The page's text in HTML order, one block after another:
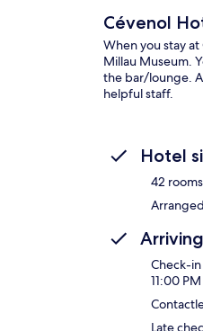
Cévenol
When you stay
Millau Museum.
the bar/lounge.
helpful staff.
Hotel
42 rooms
Check-
11:00 PM
Late